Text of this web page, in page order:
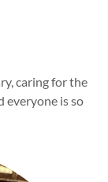
caring for the
everyone is so